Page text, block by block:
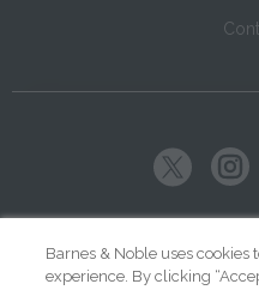
Barnes & Noble uses cookies
experience. By clicking